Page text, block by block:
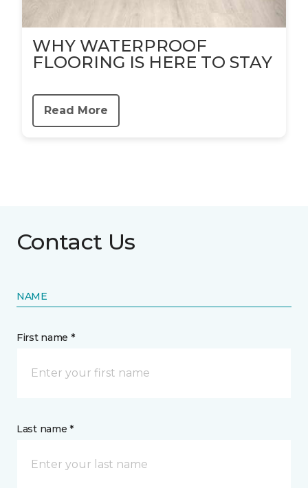
WHY WATERPROOF
FLOORING IS HERE TO STAY
Read More
Contact Us
NAME
First name *
Last name *